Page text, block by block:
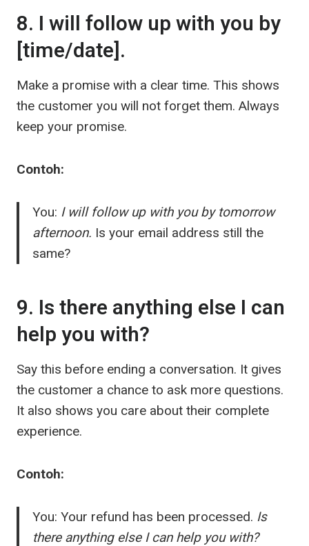
8. I will follow up with you by
[time/date].
Make a promise with a clear time. This shows
the customer you will not forget them. Always
keep your promise.
Contoh:
You: I will follow up with you by tomorrow
afternoon. Is your email address still the
same?
9. Is there anything else I can
help you with?
Say this before ending a conversation. It gives
the customer a chance to ask more questions.
It also shows you care about their complete
experience.
Contoh:
You: Your refund has been processed. Is
there anything else I can help you with?